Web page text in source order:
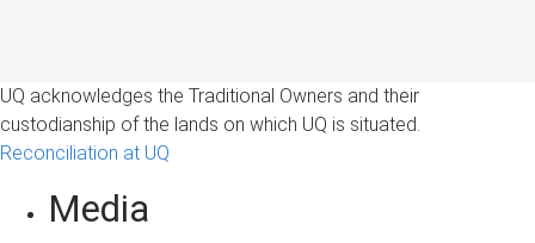
UQ acknowledges the Traditional Owners and their
custodianship of the lands on which UQ is situated.
Reconciliation at UQ
Media